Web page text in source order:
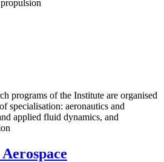
programs of the Institute are organised
specialisation: aeronautics and
applied fluid dynamics, and